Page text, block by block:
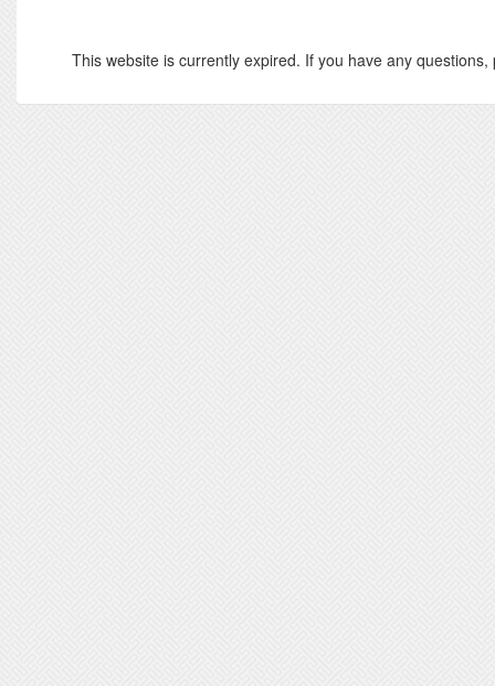
This website is currently expired. If you have any